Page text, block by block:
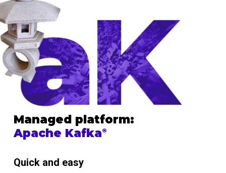
Managed platform:
Apache Kafka®
Quick and easy